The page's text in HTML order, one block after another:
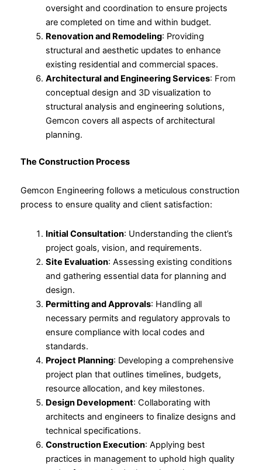
oversight and coordination to ensure projects
are completed on time and within budget.
Renovation and Remodeling: Providing
structural and aesthetic updates to enhance
existing residential and commercial spaces.
Architectural and Engineering Services: From
conceptual design and 3D visualization to
structural analysis and engineering solutions,
Gemcon covers all aspects of architectural
planning.
The Construction Process
Gemcon Engineering follows a meticulous construction
process to ensure quality and client satisfaction:
Initial Consultation: Understanding the client’s
project goals, vision, and requirements.
Site Evaluation: Assessing existing conditions
and gathering essential data for planning and
design.
Permitting and Approvals: Handling all
necessary permits and regulatory approvals to
ensure compliance with local codes and
standards.
Project Planning: Developing a comprehensive
project plan that outlines timelines, budgets,
resource allocation, and key milestones.
Design Development: Collaborating with
architects and engineers to finalize designs and
technical specifications.
Construction Execution: Applying best
practices in management to uphold high quality